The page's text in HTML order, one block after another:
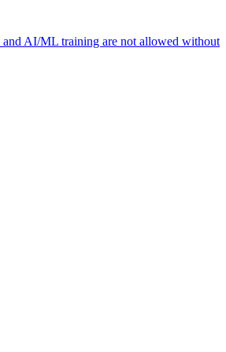
and AI/ML training are not allowed without